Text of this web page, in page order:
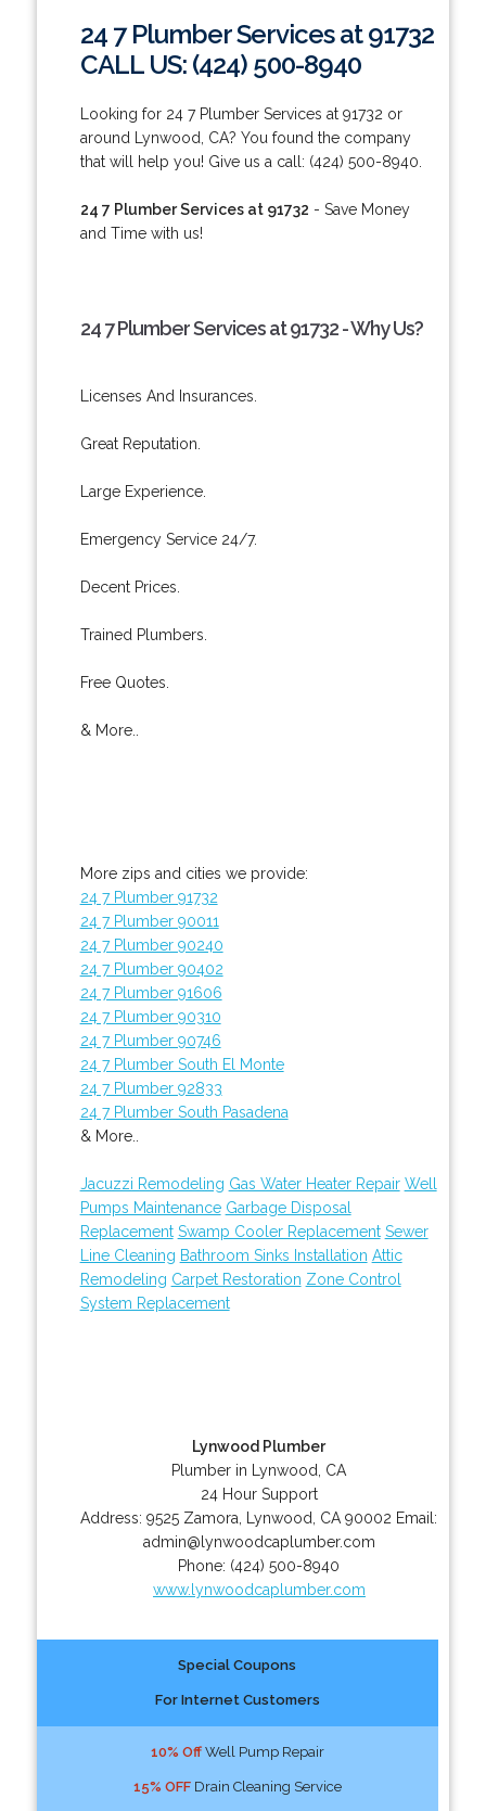
24 7 Plumber Services at 91732
CALL US: (424) 500-8940
Looking for 24 7 Plumber Services at 91732 or
around Lynwood, CA? You found the company
that will help you! Give us a call: (424) 500-8940.
24 7 Plumber Services at 91732 - Save Money
and Time with us!
24 7 Plumber Services at 91732 - Why Us?
Licenses And Insurances.
Great Reputation.
Large Experience.
Emergency Service 24/7.
Decent Prices.
Trained Plumbers.
Free Quotes.
& More..
More zips and cities we provide:
24 7 Plumber 91732
24 7 Plumber 90011
24 7 Plumber 90240
24 7 Plumber 90402
24 7 Plumber 91606
24 7 Plumber 90310
24 7 Plumber 90746
24 7 Plumber South El Monte
24 7 Plumber 92833
24 7 Plumber South Pasadena
& More..
Jacuzzi Remodeling Gas Water Heater Repair Well
Pumps Maintenance Garbage Disposal
Replacement Swamp Cooler Replacement Sewer
Line Cleaning Bathroom Sinks Installation Attic
Remodeling Carpet Restoration Zone Control
System Replacement
Lynwood Plumber
Plumber in Lynwood, CA
24 Hour Support
Address:9525 Zamora Lynwood CA 90002 Email:
admin@lynwoodcaplumber.com
Phone: (424) 500-8940
www.lynwoodcaplumber.com
Special Coupons
For Internet Customers
10% OffWell Pump Repair
15% OFFDrain Cleaning Service